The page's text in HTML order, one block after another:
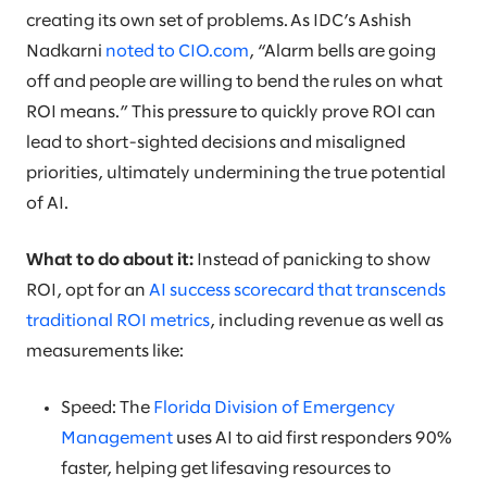
creating its own set of problems. As IDC’s Ashish
Nadkarni noted to CIO.com, “Alarm bells are going
off and people are willing to bend the rules on what
ROI means.” This pressure to quickly prove ROI can
lead to short-sighted decisions and misaligned
priorities, ultimately undermining the true potential
of AI.
What to do about it: Instead of panicking to show
ROI, opt for an AI success scorecard that transcends
traditional ROI metrics, including revenue as well as
measurements like:
Speed: The Florida Division of Emergency
Management uses AI to aid first responders 90%
faster, helping get lifesaving resources to